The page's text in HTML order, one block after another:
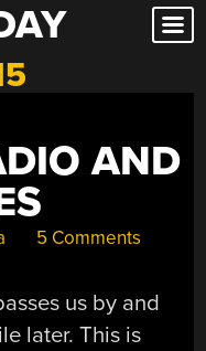
AND
5 Comments
us by and
later. This is